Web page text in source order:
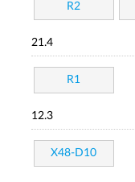
R2
21.4
R1
12.3
X48-D10